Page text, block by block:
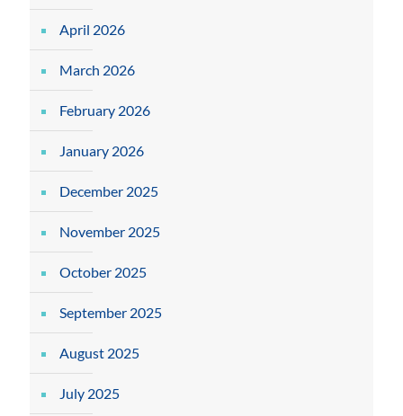
April 2026
March 2026
February 2026
January 2026
December 2025
November 2025
October 2025
September 2025
August 2025
July 2025